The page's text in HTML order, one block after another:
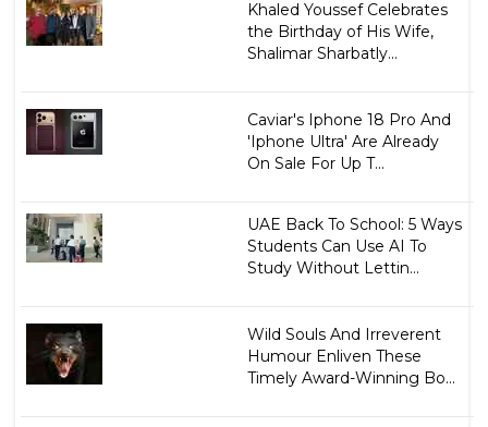
Khaled Youssef Celebrates
the Birthday of His Wife,
Shalimar Sharbatly...
Caviar's Iphone 18 Pro And
'Iphone Ultra' Are Already
On Sale For Up T...
UAE Back To School: 5 Ways
Students Can Use AI To
Study Without Lettin...
Wild Souls And Irreverent
Humour Enliven These
Timely Award-Winning Bo...